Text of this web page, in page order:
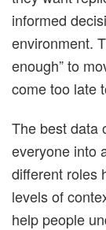
informed
environment.
enough” to
come too late
The best data
everyone into
different roles
levels of
help people